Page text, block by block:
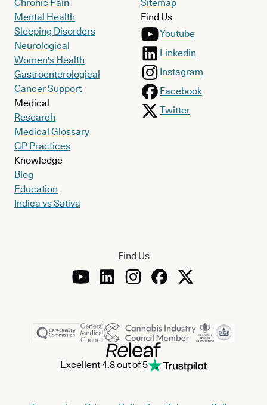
Chronic Pain
Mental Health
Sleeping Disorders
Neurological
Women's Health
Gastroenterological
Cancer Support
Medical
Research
Medical Glossary
GP Practices
Knowledge
Blog
Education
Indica vs Sativa
Sitemap
Find Us
Youtube
Linkedin
Instagram
Facebook
Twitter
Find Us
Excellent 4.8 out of 5